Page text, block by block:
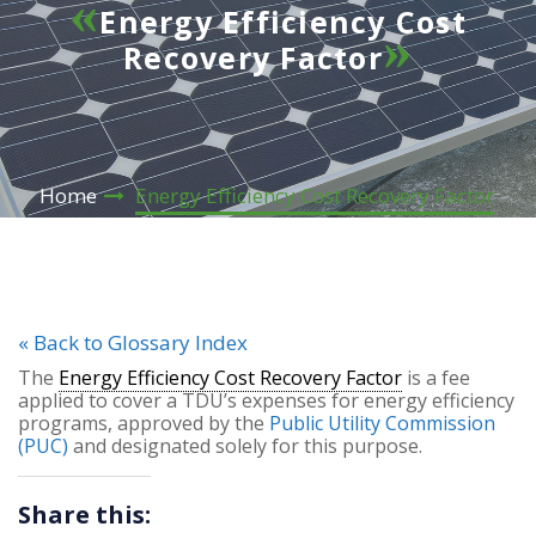
Energy Efficiency Cost
Recovery Factor
Home Energy Efficiency Cost Recovery Factor
« Back to Glossary Index
The Energy Efficiency Cost Recovery Factor is a fee
applied to cover a TDU’s expenses for energy efficiency
programs, approved by the Public Utility Commission
(PUC) and designated solely for this purpose.
Share this: